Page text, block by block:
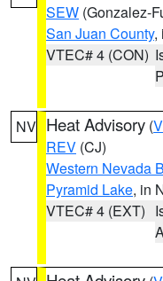
SEW (Gonzalez-
San Juan County,
VTEC# 4 (CON)
NV Heat Advisory (
REV (CJ)
Western Nevada
Pyramid Lake, in
VTEC# 4 (EXT)